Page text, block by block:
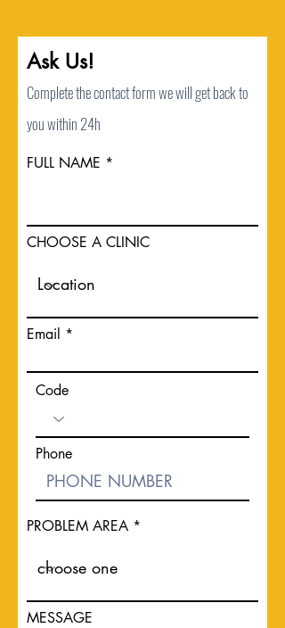
Ask Us!
Complete the contact form we will get back to
you within 24h
FULL NAME
CHOOSE A CLINIC
Email
Code
Phone
PROBLEM AREA
MESSAGE